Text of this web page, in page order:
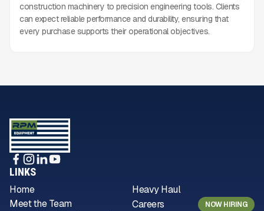
construction machinery to precision engineering tools. Clients
can expect reliable performance and durability, ensuring that
every purchase supports their operational objectives.
LINKS
Home
Meet the Team
Heavy Haul
Careers
NOW HIRING